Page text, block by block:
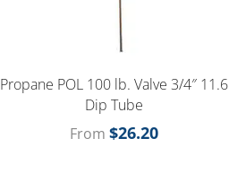
Propane POL 100 lb. Valve 3/4″ 11.6
Dip Tube
From$26.20